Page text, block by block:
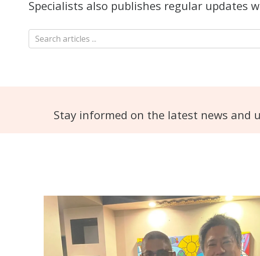
Specialists also publishes regular updates
Stay informed on the latest news and